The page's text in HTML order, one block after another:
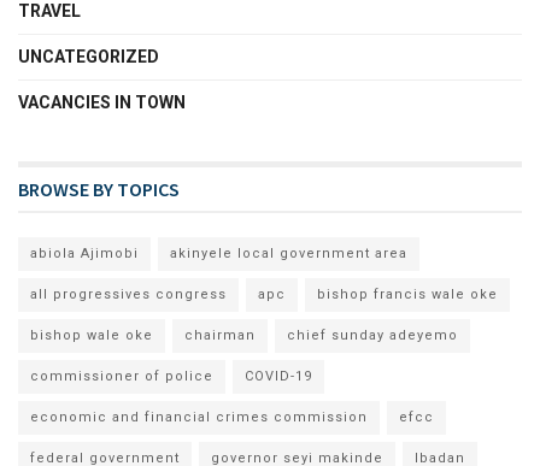
TRAVEL
UNCATEGORIZED
VACANCIES IN TOWN
BROWSE BY TOPICS
abiola Ajimobi akinyele local government area
all progressives congress apc bishop francis wale oke
bishop wale oke chairman chief sunday adeyemo
commissioner of police COVID-19
economic and financial crimes commission efcc
federal government governor seyi makinde Ibadan